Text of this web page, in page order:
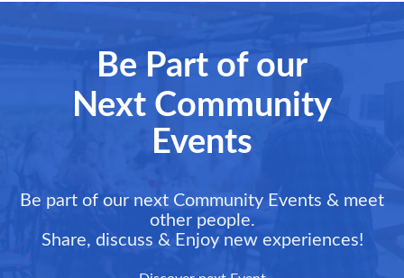
Be Part of our
Next Community
Events
Be part of our next Community Events & meet
other people.
Share, discuss & Enjoy new experiences!